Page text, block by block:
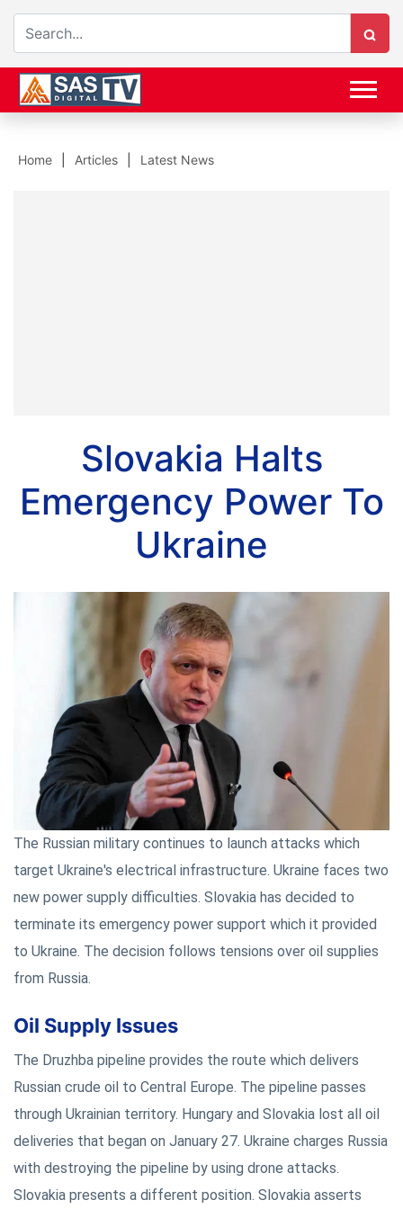
Home Articles Latest News
Slovakia Halts
Emergency Power To
Ukraine
The Russian military continues to launch attacks which
target Ukraine's electrical infrastructure. Ukraine faces two
new power supply difficulties. Slovakia has decided to
terminate its emergency power support which it provided
to Ukraine. The decision follows tensions over oil supplies
from Russia.
Oil Supply Issues
The Druzhba pipeline provides the route which delivers
Russian crude oil to Central Europe. The pipeline passes
through Ukrainian territory. Hungary and Slovakia lost all oil
deliveries that began on January 27. Ukraine charges Russia
with destroying the pipeline by using drone attacks.
Slovakia presents a different position. Slovakia asserts